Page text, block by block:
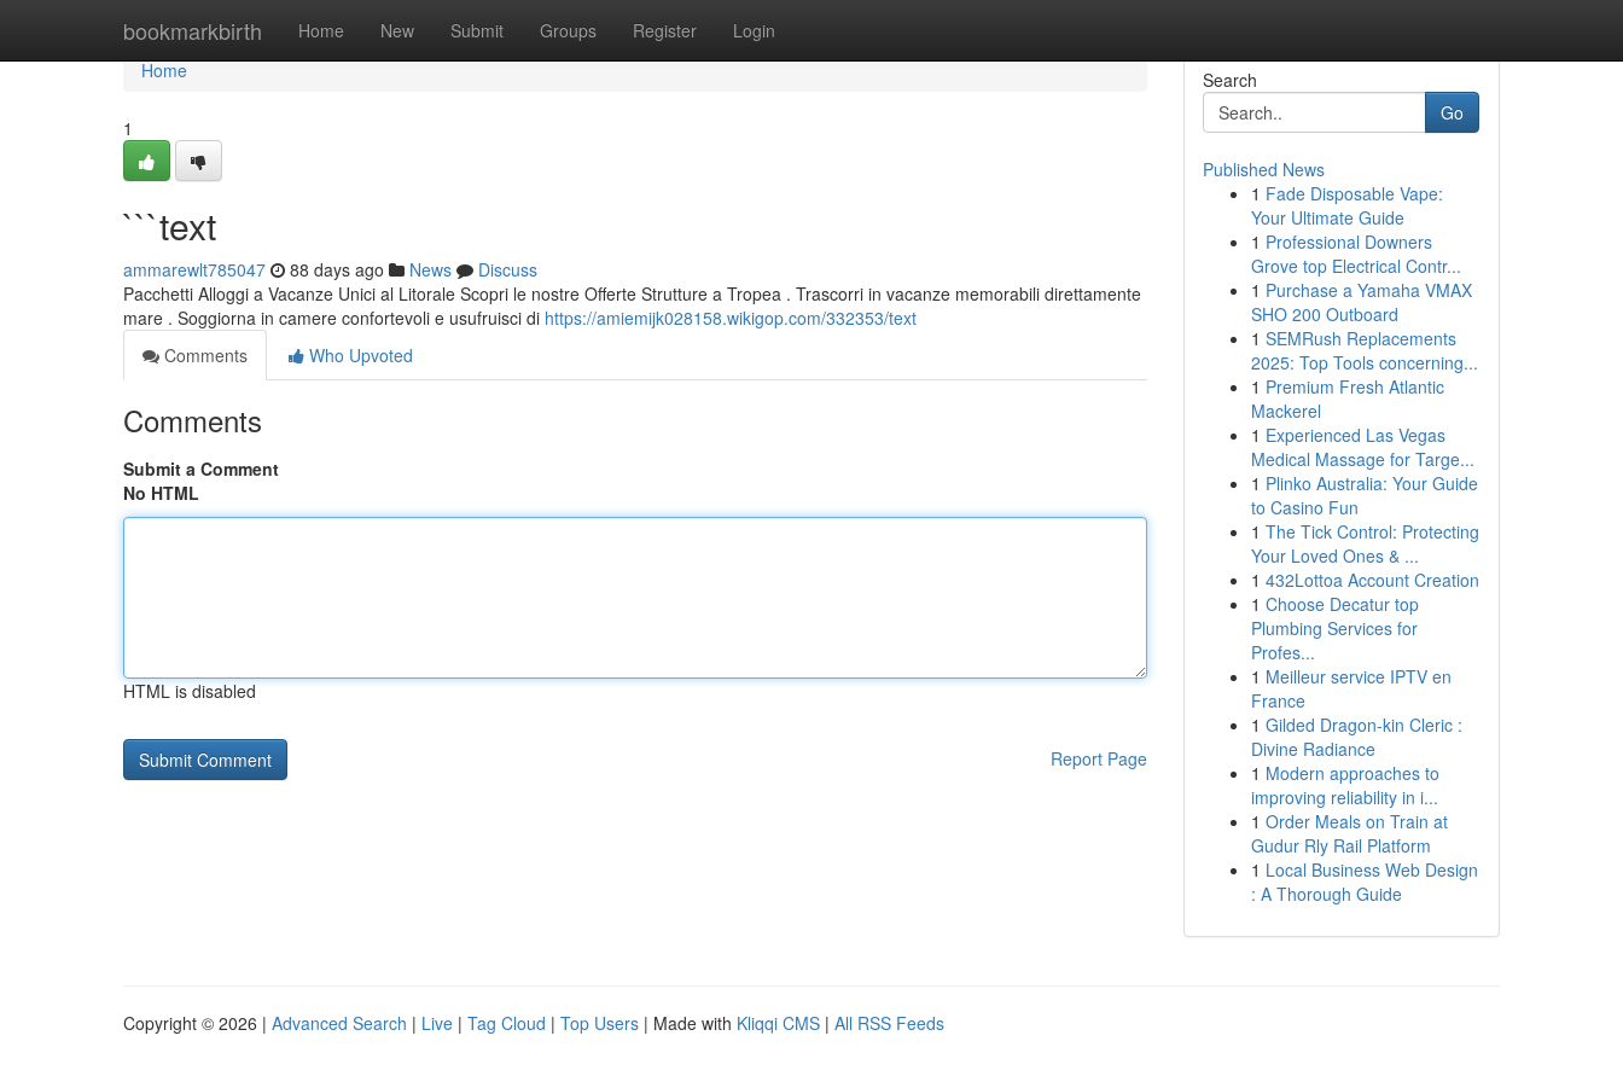
bookmarkbirth Home New Submit Groups Register Login
Home
Home
1
```text
ammarewlt785047 88 days ago News
Discuss
Pacchetti Alloggi a Vacanze Unici al Litorale Scopri le nostre Offerte Strutture a Tropea . Trascorri in vacanze memorabili direttamente
mare . Soggiorna in camere confortevoli e usufruisci di https://amiemijk028158.wikigop.com/332353/text
Comments
Who Upvoted
Comments
Submit a Comment
No HTML
HTML is disabled
Report Page
Search
Go
Published News
1 Fade Disposable Vape:
Your Ultimate Guide
1 Professional Downers
Grove top Electrical Contr...
1 Purchase a Yamaha VMAX
SHO 200 Outboard
1 SEMRush Replacements
2025: Top Tools concerning...
1 Premium Fresh Atlantic
Mackerel
1 Experienced Las Vegas
Medical Massage for Targe...
1 Plinko Australia: Your Guide
to Casino Fun
1 The Tick Control: Protecting
Your Loved Ones & ...
1 432Lottoa Account Creation
1 Choose Decatur top
Plumbing Services for
Profes...
1 Meilleur service IPTV en
France
1 Gilded Dragon-kin Cleric :
Divine Radiance
1 Modern approaches to
improving reliability in i...
1 Order Meals on Train at
Gudur Rly Rail Platform
1 Local Business Web Design
: A Thorough Guide
Copyright © 2026 | Advanced Search | Live | Tag Cloud | Top Users | Made with Kliqqi CMS | All RSS Feeds